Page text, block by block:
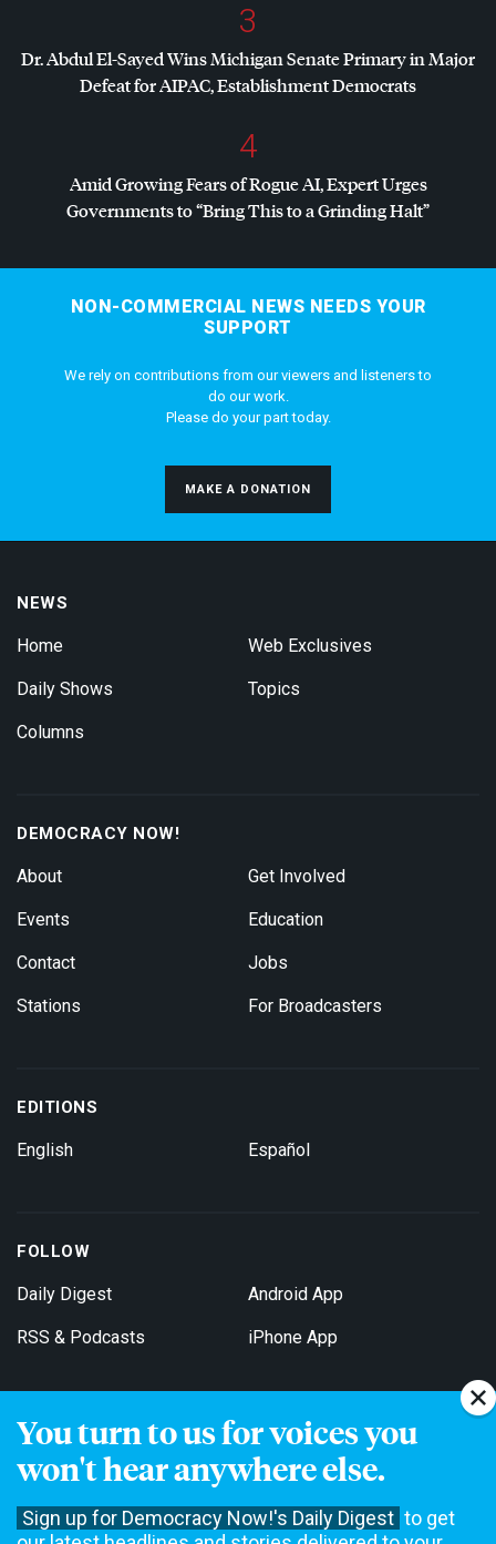
You turn to us for voices you
won't hear anywhere else.
Sign up for Democracy Now!'s Daily Digest to get
3
Dr. Abdul El-Sayed Wins Michigan Senate Primary in Major
Defeat forAIPAC, Establishment Democrats
4
Amid Growing Fears of Rogue AI, Expert Urges
Governments to “Bring This to a Grinding Halt”
NON-COMMERCIAL NEWS NEEDS YOUR
SUPPORT
We rely on contributions from our viewers and listeners to
do our work.
Please do your part today.
MAKE A DONATION
NEWS
Home
Daily Shows
Columns
Web Exclusives
Topics
DEMOCRACY NOW!
About
Events
Contact
Stations
Get Involved
Education
Jobs
For Broadcasters
EDITIONS
English Español
FOLLOW
Daily Digest
RSS & Podcasts
Android App
iPhone App
Get Email Updates